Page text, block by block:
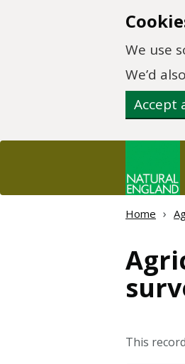
We use
We’d
Accept
Home
This